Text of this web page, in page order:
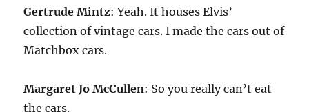
Gertrude Mintz: Yeah. It houses Elvis’
collection of vintage cars. I made the cars out of
Matchbox cars.
Margaret Jo McCullen: So you really can’t eat
the cars.